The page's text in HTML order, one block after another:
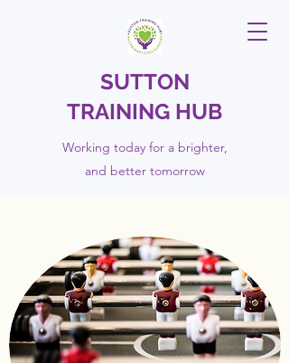
SUTTON
TRAINING HUB
Working today for a brighter,
and bettertomorrow